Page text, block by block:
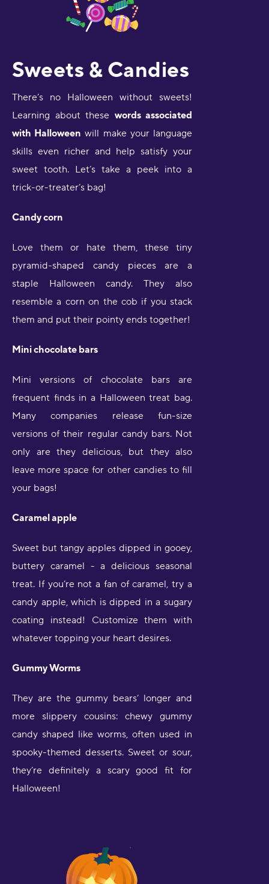
Sweets & Candies
There’s no Halloween without sweets!
Learning about these words associated
with Halloween will make your language
skills even richer and help satisfy your
sweet tooth. Let’s take a peek into a
trick-or-treater’s bag!
Candy corn
Love them or hate them, these tiny
pyramid-shaped candy pieces are a
staple Halloween candy. They also
resemble a corn on the cob if you stack
them and put their pointy ends together!
Mini chocolate bars
Mini versions of chocolate bars are
frequent finds in a Halloween treat bag.
Many companies release fun-size
versions of their regular candy bars. Not
only are they delicious, but they also
leave more space for other candies to fill
your bags!
Caramel apple
Sweet but tangy apples dipped in gooey,
buttery caramel - a delicious seasonal
treat. If you’re not a fan of caramel, try a
candy apple, which is dipped in a sugary
coating instead! Customize them with
whatever topping your heart desires.
Gummy Worms
They are the gummy bears’ longer and
more slippery cousins: chewy gummy
candy shaped like worms, often used in
spooky-themed desserts. Sweet or sour,
they’re definitely a scary good fit for
Halloween!